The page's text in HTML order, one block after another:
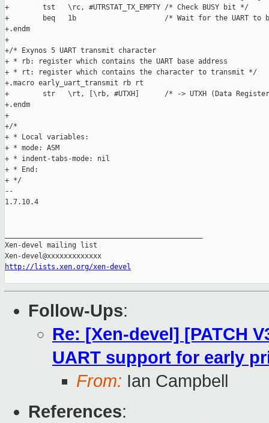
+        tst   \rc, #UTRSTAT_TX_EMPTY /* Check BUSY bit */
+        beq   1b                     /* Wait for the UART to
+.endm
+
+/* Exynos 5 UART transmit character
+ * rb: register which contains the UART base address
+ * rt: register which contains the character to transmit */
+.macro early_uart_transmit rb rt
+        str   \rt, [\rb, #UTXH]      /* -> UTXH (Data
+.endm
+
+/*
+ * Local variables:
+ * mode: ASM
+ * indent-tabs-mode: nil
+ * End:
+ */
--
1.7.10.4
Xen-devel mailing list
http://lists.xen.org/xen-devel
Follow-Ups:
Re: [Xen-devel] [PATCH
UART support for early
From: Ian Campbell
References: